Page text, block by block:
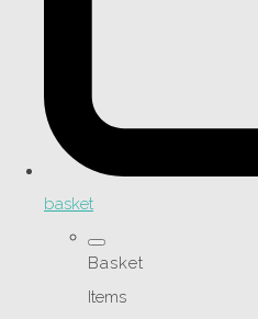
basket
Basket
Items